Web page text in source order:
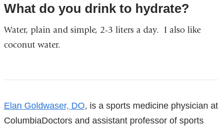
What do you drink to hydrate?
Water, plain and simple, 2-3 liters a day. I also like
coconut water.
References
Elan Goldwaser, DO, is a sports medicine physician at
ColumbiaDoctors and assistant professor of sports